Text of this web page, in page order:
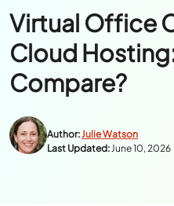
Virtual Office
Cloud
Compare?
Author:
Julie Watson
Last Updated:June 10, 2026